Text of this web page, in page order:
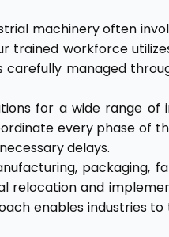
machinery often
trained workforce
carefully managed
for a wide range of
every phase of
delays.
packaging,
relocation and
enables industries to